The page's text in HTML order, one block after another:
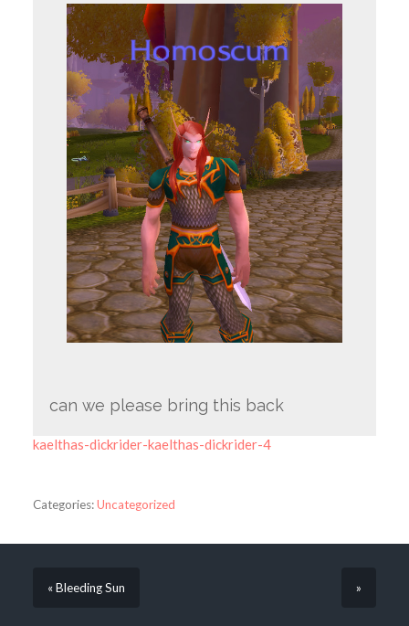
can we please bring this back
kaelthas-dickrider-kaelthas-dickrider-4
Categories:Uncategorized
« Bleeding Sun »